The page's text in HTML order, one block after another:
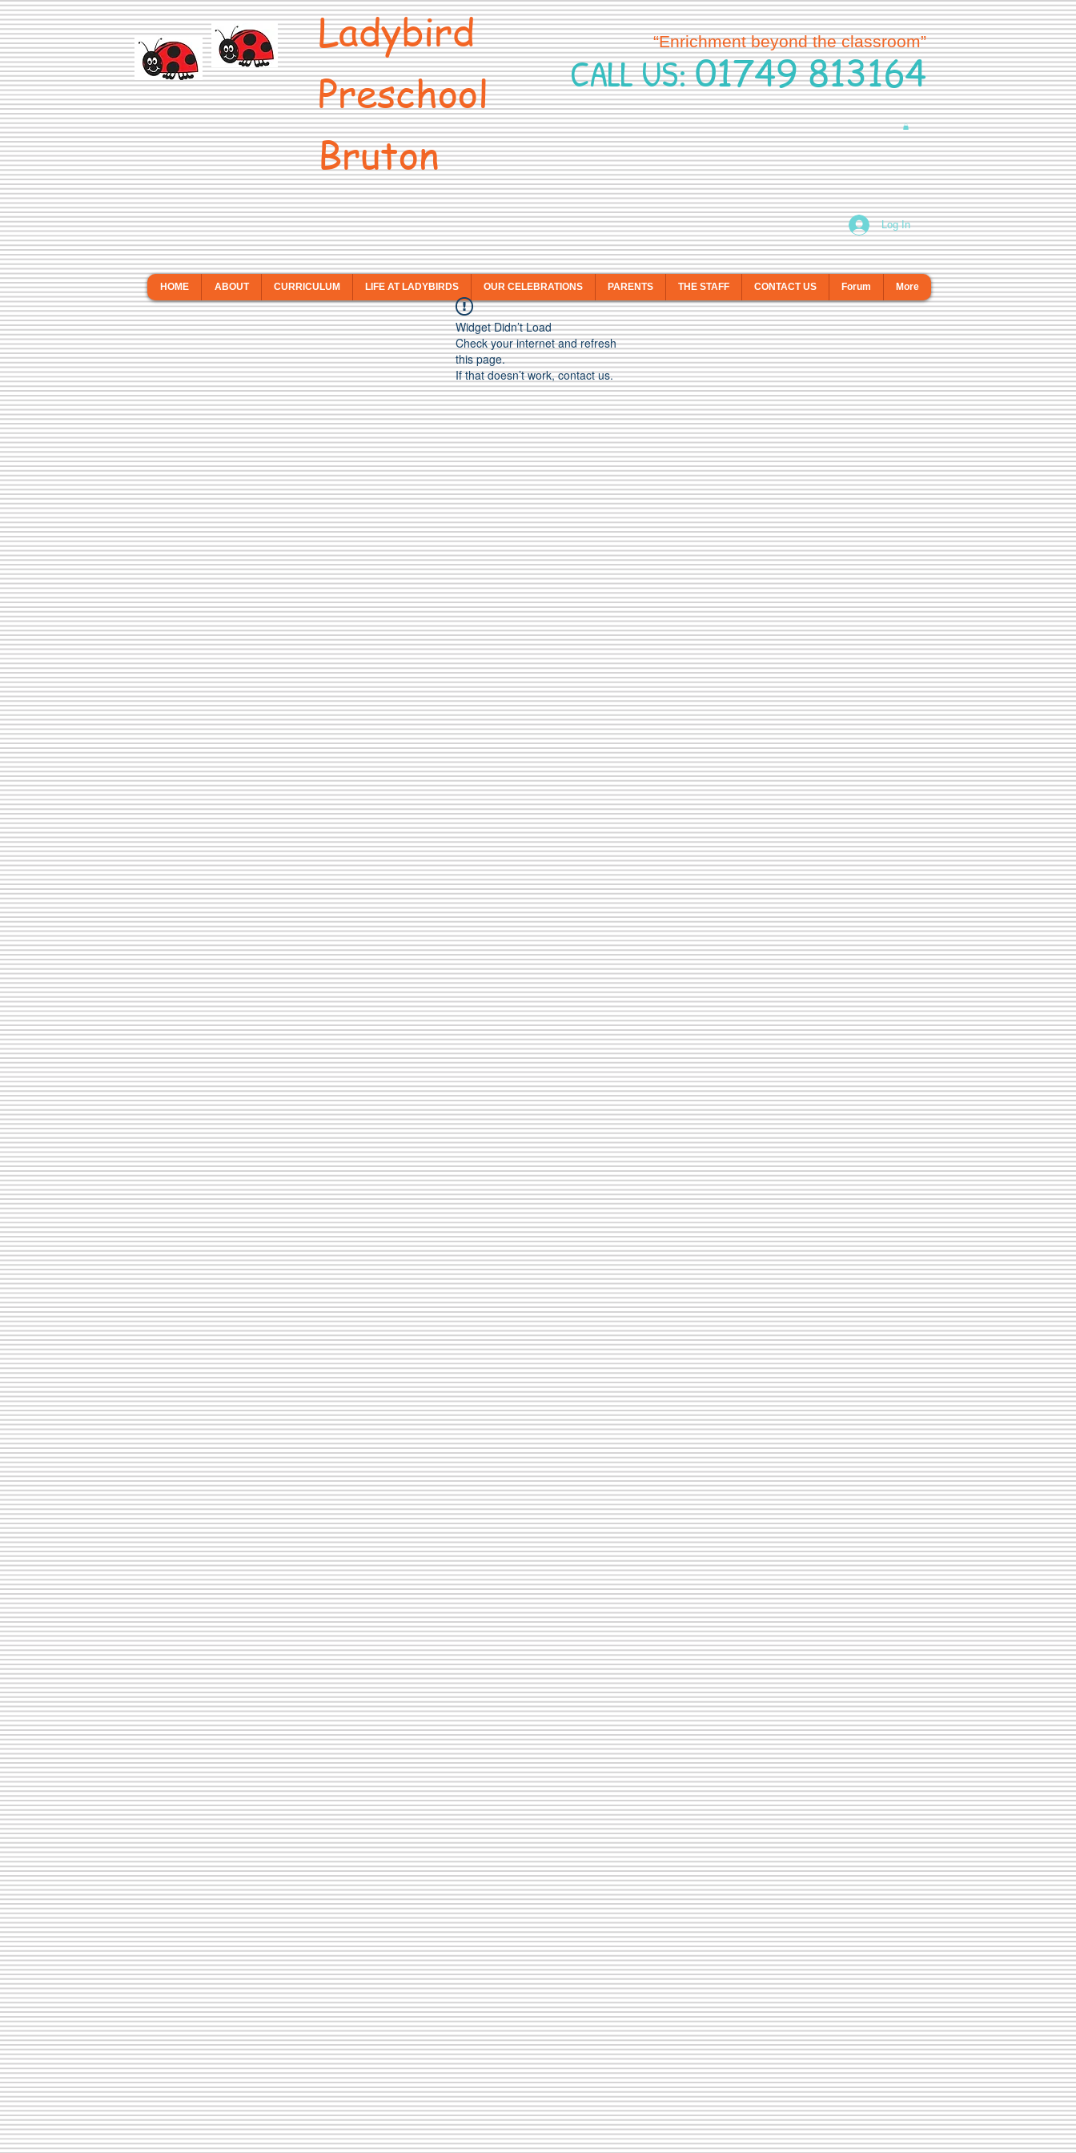
Ladybird
Preschool
Bruton
“Enrichment beyond the classroom”
CALL US:01749 813164
Log In
HOME ABOUT CURRICULUM LIFE AT LADYBIRDS OUR CELEBRATIONS PARENTS THE STAFF CONTACT US Forum More
Widget Didn’t Load
Check your internet and refresh
this page.
If that doesn’t work, contact us.